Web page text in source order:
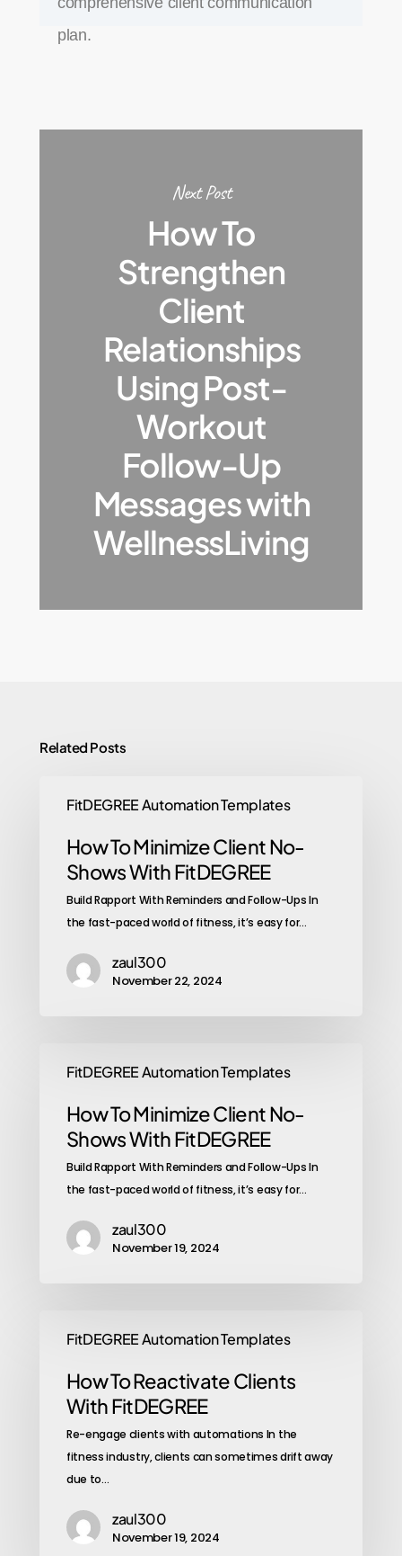
plan.
Next Post
How To
Strengthen
Client
Relationships
Using Post-
Workout
Follow-Up
Messages with
WellnessLiving
Related Posts
FitDEGREE Automation Templates
How To Minimize Client No-
Shows With FitDEGREE
Build Rapport With Reminders and Follow-Ups In
the fast-paced world of fitness, it’s easy for…
zaul300
November 22, 2024
FitDEGREE Automation Templates
How To Minimize Client No-
Shows With FitDEGREE
Build Rapport With Reminders and Follow-Ups In
the fast-paced world of fitness, it’s easy for…
zaul300
November 19, 2024
FitDEGREE Automation Templates
How To Reactivate Clients
With FitDEGREE
Re-engage clients with automations In the
fitness industry, clients can sometimes drift away
due to…
zaul300
November 19, 2024